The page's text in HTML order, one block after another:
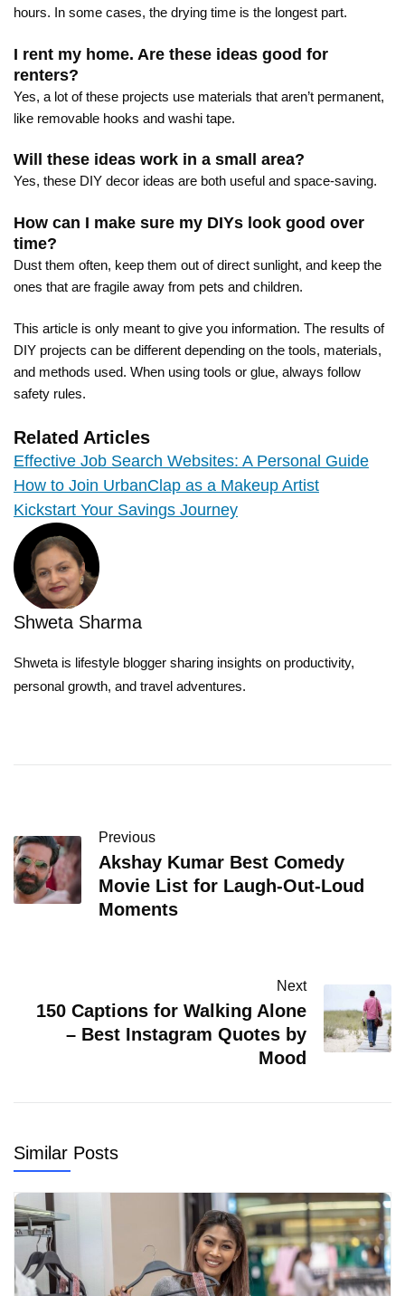
hours. In some cases, the drying time is the longest part.
I rent my home. Are these ideas good for
renters?
Yes, a lot of these projects use materials that aren’t permanent,
like removable hooks and washi tape.
Will these ideas work in a small area?
Yes, these DIY decor ideas are both useful and space-saving.
How can I make sure my DIYs look good over
time?
Dust them often, keep them out of direct sunlight, and keep the
ones that are fragile away from pets and children.
This article is only meant to give you information. The results of
DIY projects can be different depending on the tools, materials,
and methods used. When using tools or glue, always follow
safety rules.
Related Articles
Effective Job Search Websites: A Personal Guide
How to Join UrbanClap as a Makeup Artist
Kickstart Your Savings Journey
Shweta Sharma
Shweta is lifestyle blogger sharing insights on productivity,
personal growth, and travel adventures.
Previous
Akshay Kumar Best Comedy
Movie List for Laugh-Out-Loud
Moments
Next
150 Captions for Walking Alone
– Best Instagram Quotes by
Mood
Similar Posts